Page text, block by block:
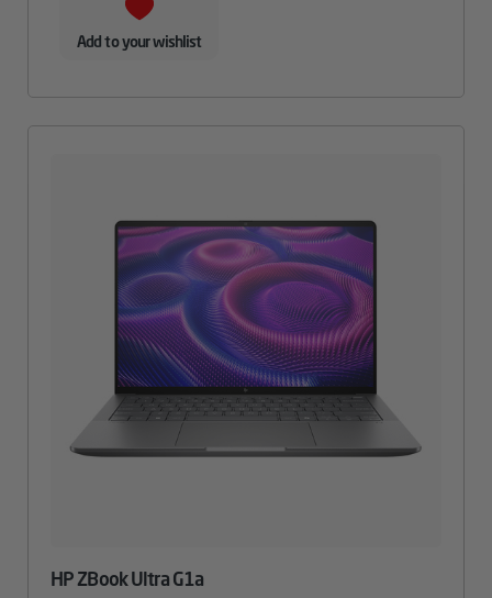
Add to your wishlist
HP ZBook Ultra G1a